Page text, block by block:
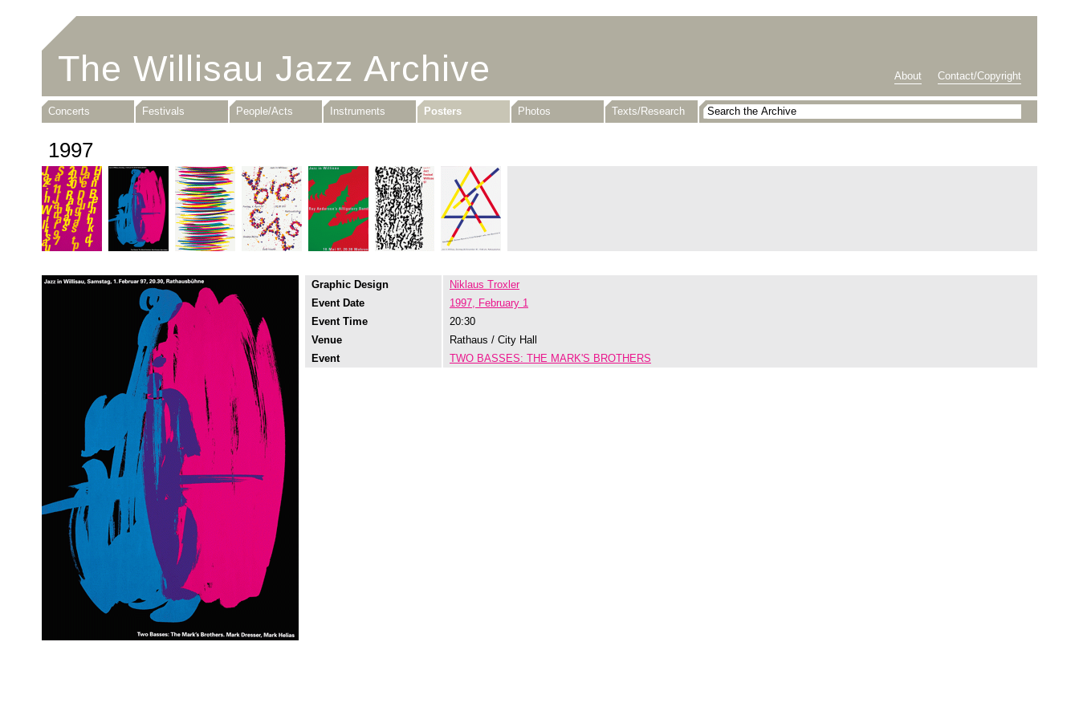
The Willisau Jazz Archive About Contact/Copyright
Concerts Festivals People/Acts Instruments Posters Photos Texts/Research
1997
Graphic Design
Niklaus Troxler
Event Date
1997, February 1
Event Time
20:30
Venue
Rathaus / City Hall
Event
TWO BASSES: THE MARK'S BROTHERS